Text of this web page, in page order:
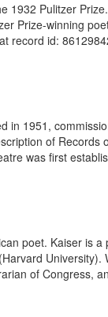
1932 Pulitzer
Prize-winning
record id:
in 1951,
of
was first
poet. Kaiser is
of Congress,